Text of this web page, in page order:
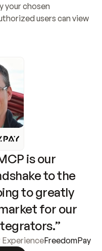
your chosen
users can view
is our
to the
to greatly
for our
FreedomPay